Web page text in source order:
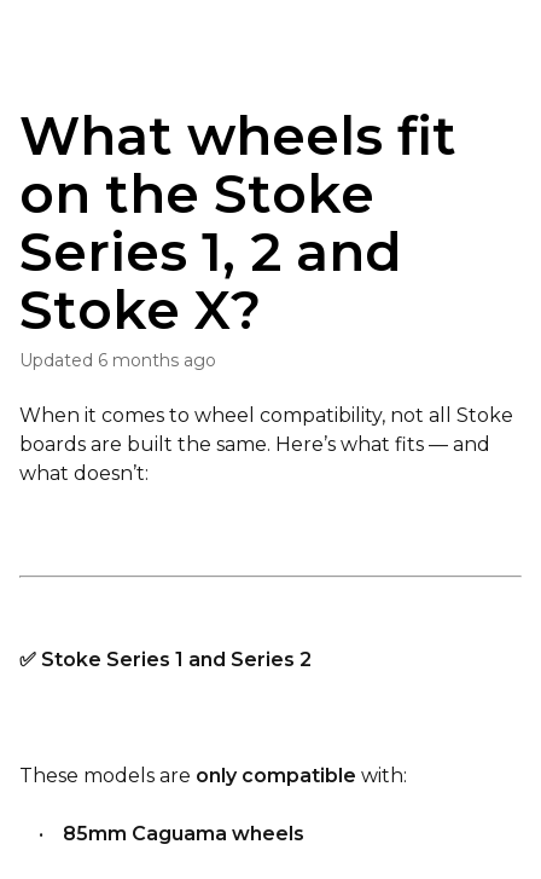
What wheels fit
on the Stoke
Series 1, 2 and
Stoke X?
Updated 6 months ago
When it comes to wheel compatibility, not all Stoke
boards are built the same. Here’s what fits — and
what doesn’t:
✅ Stoke Series 1 and Series 2
These models are only compatible with:
• 85mm Caguama wheels